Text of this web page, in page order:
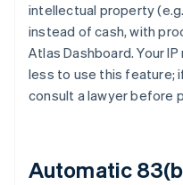
intellectual property
instead of cash, with
Atlas Dashboard. Your
less to use this feature;
consult a lawyer before
Automatic